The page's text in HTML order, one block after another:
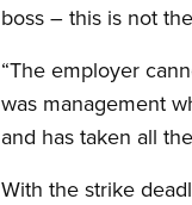
boss – this is not
“The employer
was management
and has taken all
With the strike